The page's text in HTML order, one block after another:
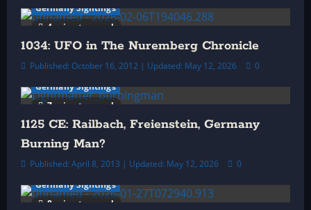
t
i
o
n
4 minutes read
Germany Sightings
1034: UFO in The Nuremberg Chronicle
Published: October 16, 2012 | Updated: May 12, 2026 0
7 minutes read
Germany Sightings
1125 CE: Railbach, Freienstein, Germany
Burning Man?
Published: April 8, 2013 | Updated: May 12, 2026 0
8 minutes read
Germany Sightings